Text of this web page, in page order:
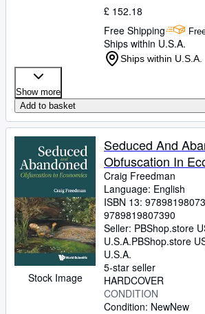
£ 152.18
Free Shipping
Ships within U.S.A.
Ships within U.S.A.
Show more
Add to basket
Stock Image
Seduced And
Obfuscation In
Craig Freedman
Language: English
ISBN 13:
9789819807390
Seller: PBShop.store
U.S.A.PBShop.store
U.S.A.
5-star seller
HARDCOVER
CONDITION
Condition: NewNew